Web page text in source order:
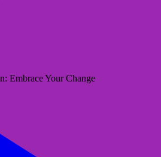
Embrace Your Change